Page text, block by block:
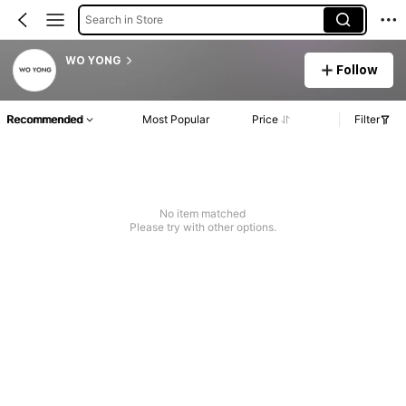
Search in Store
WO YONG
Follow
Recommended Most Popular Price Filter
No item matched
Please try with other options.